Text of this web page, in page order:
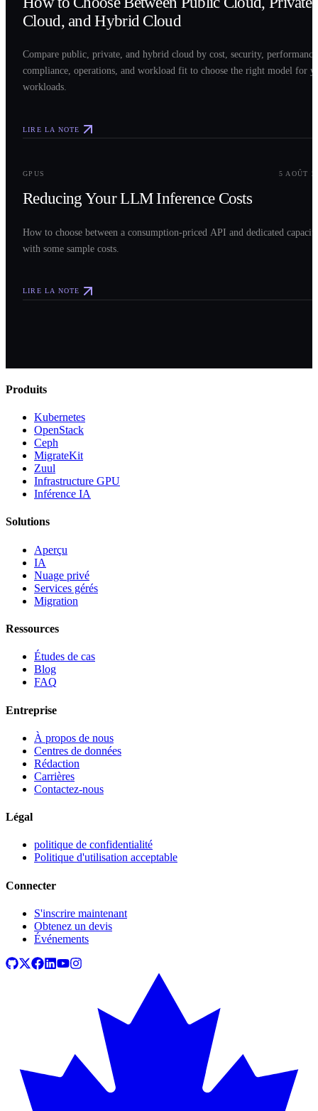
Cloud, and Hybrid Cloud
Compare public, private, and hybrid cloud by cost, security,
compliance, operations, and workload fit to choose the right model for
workloads.
LIRE LA NOTE
GPUS 5 AOÛT
Reducing Your LLM Inference Costs
How to choose between a consumption-priced API and dedicated
with some sample costs.
LIRE LA NOTE
Produits
Kubernetes
OpenStack
Ceph
MigrateKit
Zuul
Infrastructure GPU
Inférence IA
Solutions
Aperçu
IA
Nuage privé
Services gérés
Migration
Ressources
Études de cas
Blog
FAQ
Entreprise
À propos de nous
Centres de données
Rédaction
Carrières
Contactez-nous
Légal
politique de confidentialité
Politique d'utilisation acceptable
Connecter
S'inscrire maintenant
Obtenez un devis
Événements